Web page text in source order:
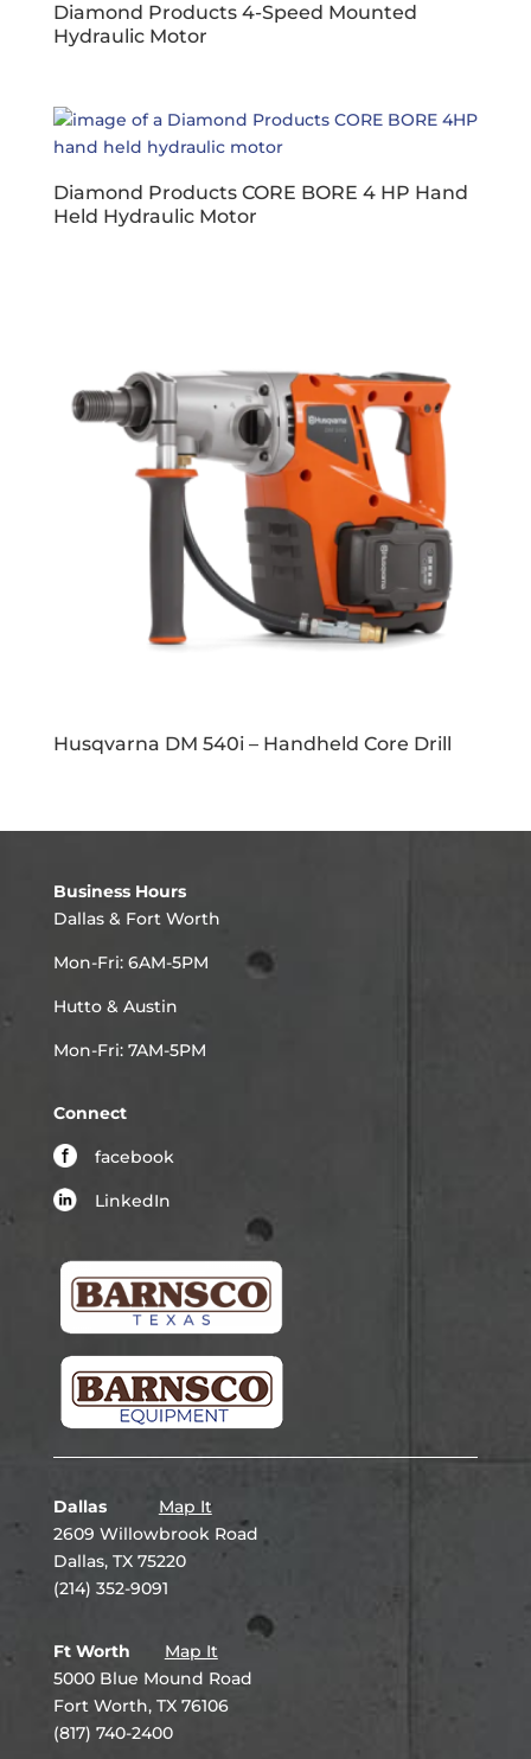
Diamond Products 4-Speed Mounted
Hydraulic Motor
Diamond Products CORE BORE 4 HP Hand
Held Hydraulic Motor
Husqvarna DM 540i – Handheld Core Drill
Business Hours
Dallas & Fort Worth
Mon-Fri: 6AM-5PM
Hutto & Austin
Mon-Fri: 7AM-5PM
Connect
facebook
LinkedIn
Dallas
Map It
2609 Willowbrook Road
Dallas, TX 75220
(214) 352-9091
Ft Worth
Map It
5000 Blue Mound Road
Fort Worth, TX 76106
(817) 740-2400